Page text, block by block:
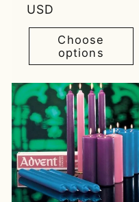
price
USD
Choose
options